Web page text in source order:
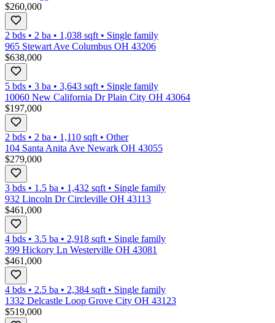
$260,000
2 bds • 2 ba • 1,038 sqft • Single family
965 Stewart Ave Columbus OH 43206
$638,000
5 bds • 3 ba • 3,643 sqft • Single family
10060 New California Dr Plain City OH 43064
$197,000
2 bds • 2 ba • 1,110 sqft • Other
104 Santa Anita Ave Newark OH 43055
$279,000
3 bds • 1.5 ba • 1,432 sqft • Single family
932 Lincoln Dr Circleville OH 43113
$461,000
4 bds • 3.5 ba • 2,918 sqft • Single family
399 Hickory Ln Westerville OH 43081
$461,000
4 bds • 2.5 ba • 2,384 sqft • Single family
1332 Delcastle Loop Grove City OH 43123
$519,000